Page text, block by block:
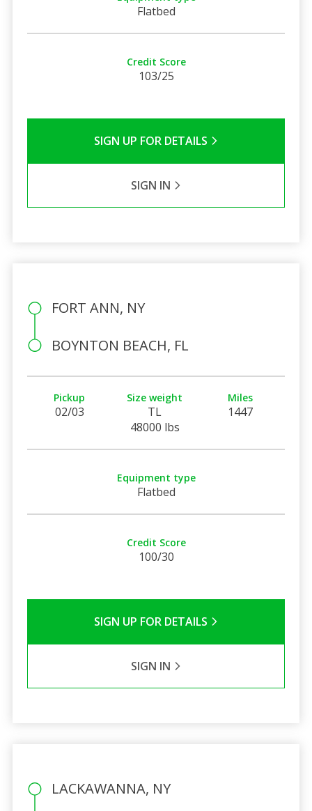
Flatbed
Credit Score
103/25
SIGN UP FOR DETAILS
SIGN IN
FORT ANN, NY
BOYNTON BEACH, FL
Pickup
02/03
Size weight
TL
48000 lbs
Miles
1447
Equipment type
Flatbed
Credit Score
100/30
SIGN UP FOR DETAILS
SIGN IN
LACKAWANNA, NY